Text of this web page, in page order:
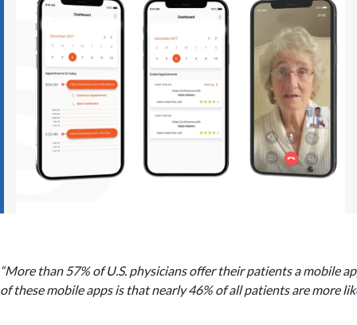
“More than 57% of U.S. physicians offer their patients a mobile
of these mobile apps is that nearly 46% of all patients are more